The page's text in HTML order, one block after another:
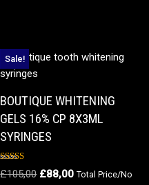
Sale!
BOUTIQUE WHITENING
GELS 16% CP 8X3ML
SYRINGES
Rated
5.00
£105,00 £88,00 Total Price/No